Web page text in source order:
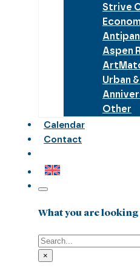
Strive
Aspen
Urban
Other
Calendar
Contact
What you are looking
Search
×